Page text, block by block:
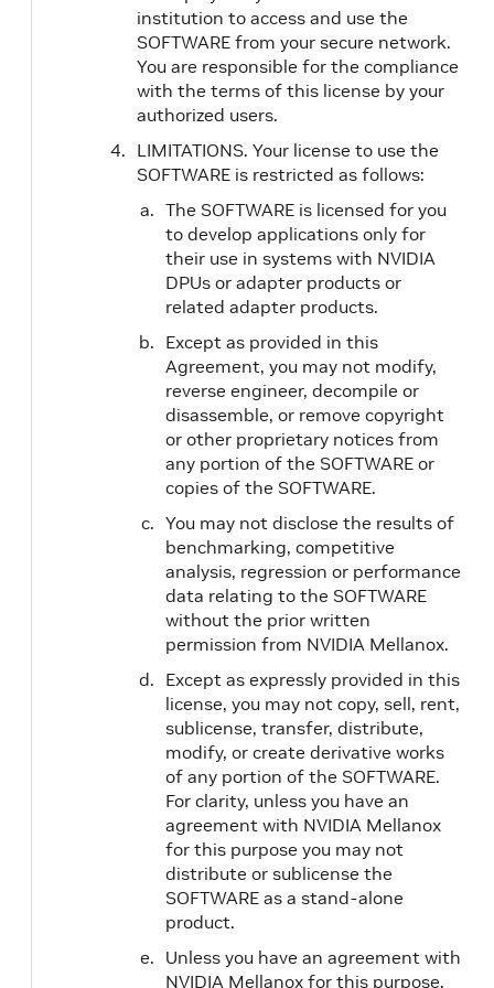
institution to access and use the
SOFTWARE from your secure network.
You are responsible for the compliance
with the terms of this license by your
authorized users.
LIMITATIONS. Your license to use the
SOFTWARE is restricted as follows:
The SOFTWARE is licensed for you
to develop applications only for
their use in systems with NVIDIA
DPUs or adapter products or
related adapter products.
Except as provided in this
Agreement, you may not modify,
reverse engineer, decompile or
disassemble, or remove copyright
or other proprietary notices from
any portion of the SOFTWARE or
copies of the SOFTWARE.
You may not disclose the results of
benchmarking, competitive
analysis, regression or performance
data relating to the SOFTWARE
without the prior written
permission from NVIDIA Mellanox.
Except as expressly provided in this
license, you may not copy, sell, rent,
sublicense, transfer, distribute,
modify, or create derivative works
of any portion of the SOFTWARE.
For clarity, unless you have an
agreement with NVIDIA Mellanox
for this purpose you may not
distribute or sublicense the
SOFTWARE as a stand-alone
product.
Unless you have an agreement with
NVIDIA Mellanox for this purpose,